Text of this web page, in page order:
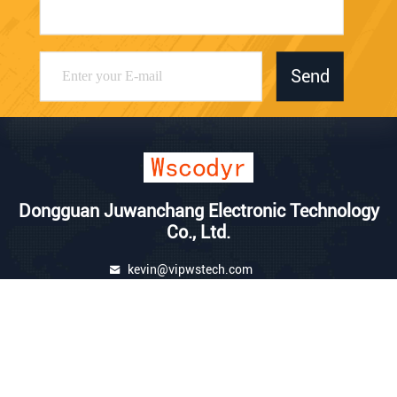
Send
Dongguan Juwanchang Electronic Technology
Co., Ltd.
kevin@vipwstech.com